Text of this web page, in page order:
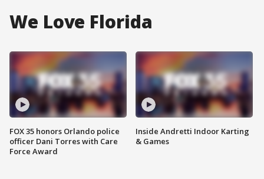
We Love Florida
FOX 35 honors Orlando police
officer Dani Torres with Care
Force Award
Inside Andretti Indoor Karting
& Games